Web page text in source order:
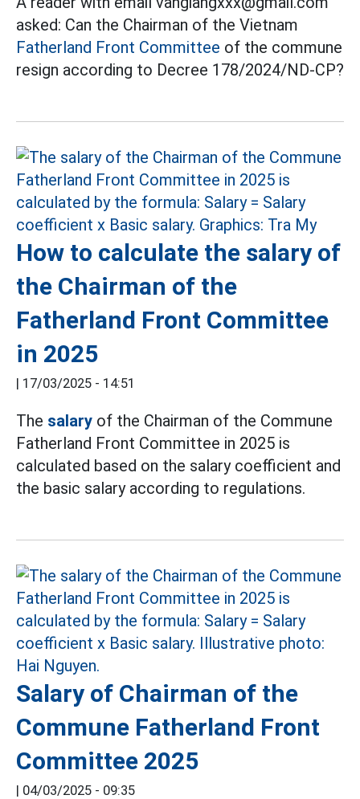
asked: Can the Chairman of the Vietnam
Fatherland Front Committee of the commune
resign according to Decree 178/2024/ND-CP?
How to calculate the salary of
the Chairman of the
Fatherland Front Committee
in 2025
| 17/03/2025 - 14:51
The salary of the Chairman of the Commune
Fatherland Front Committee in 2025 is
calculated based on the salary coefficient and
the basic salary according to regulations.
Salary of Chairman of the
Commune Fatherland Front
Committee 2025
| 04/03/2025 - 09:35